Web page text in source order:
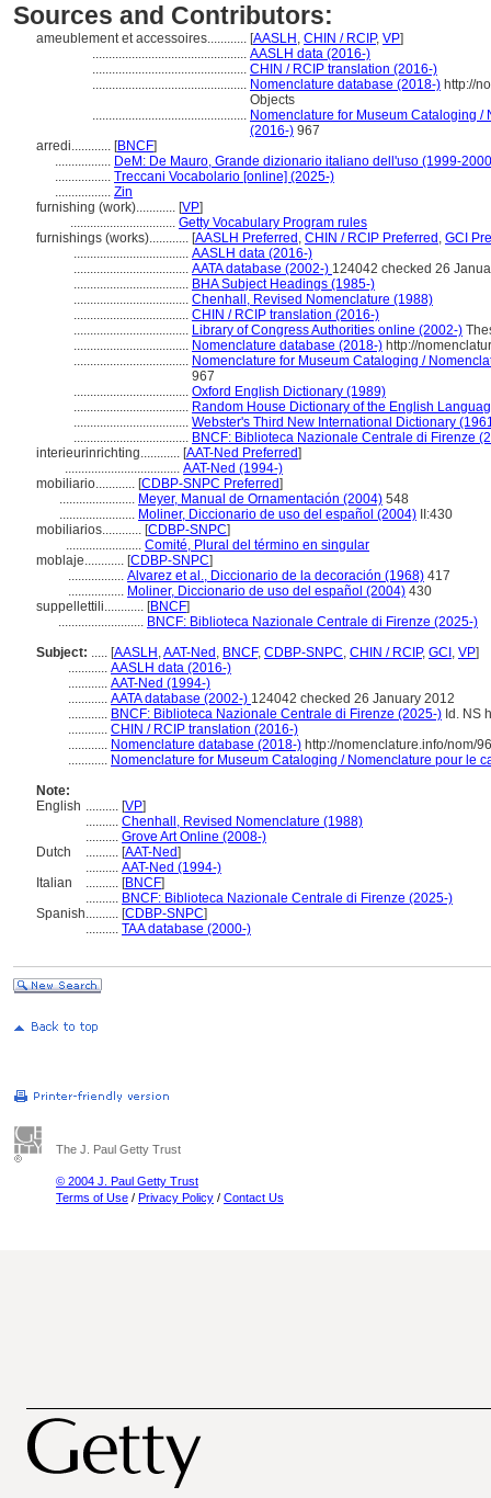
Sources and Contributors:
ameublement et accessoires............ [AASLH , CHIN / RCIP, VP]
............................................... AASLH data (2016-)
............................................... CHIN / RCIP translation (2016-)
............................................... Nomenclature database (2018-) http://
Objects
............................................... Nomenclature for Museum Cataloging
(2016-) 967
arredi............ [BNCF]
................. DeM: De Mauro, Grande dizionario italiano dell'uso (1999-
................. Treccani Vocabolario [online] (2025-)
................. Zin
furnishing (work)............ [VP]
................................ Getty Vocabulary Program rules
furnishings (works)............ [AASLH Preferred , CHIN / RCIP Preferred , GCI
................................... AASLH data (2016-)
................................... AATA database (2002-) 124042 checked 26
................................... BHA Subject Headings (1985-)
................................... Chenhall, Revised Nomenclature (1988)
................................... CHIN / RCIP translation (2016-)
................................... Library of Congress Authorities online (2002-)
................................... Nomenclature database (2018-) http://
................................... Nomenclature for Museum Cataloging /
967
................................... Oxford English Dictionary (1989)
................................... Random House Dictionary of the English
................................... Webster's Third New International Dictionary
................................... BNCF: Biblioteca Nazionale Centrale di Firenze
interieurinrichting............ [AAT-Ned Preferred]
................................... AAT-Ned (1994-)
mobiliario............ [CDBP-SNPC Preferred]
....................... Meyer, Manual de Ornamentación (2004) 548
....................... Moliner, Diccionario de uso del español (2004) II:430
mobiliarios............ [CDBP-SNPC]
....................... Comité, Plural del término en singular
moblaje............ [CDBP-SNPC]
................. Alvarez et al., Diccionario de la decoración (1968) 417
................. Moliner, Diccionario de uso del español (2004) 430
suppellettili............ [BNCF]
.......................... BNCF: Biblioteca Nazionale Centrale di Firenze (2025-)
Subject: ..... [AASLH ,AAT-Ned , BNCF, CDBP-SNPC, CHIN / RCIP, GCI , VP]
............ AASLH data (2016-)
............ AAT-Ned (1994-)
............ AATA database (2002-) 124042 checked 26 January 2012
............ BNCF: Biblioteca Nazionale Centrale di Firenze (2025-) Id. NS
............ CHIN / RCIP translation (2016-)
............ Nomenclature database (2018-) http://nomenclature.info/nom/
............ Nomenclature for Museum Cataloging / Nomenclature pour le
Note:
English .......... [VP]
.......... Chenhall, Revised Nomenclature (1988)
.......... Grove Art Online (2008-)
Dutch
.......... [AAT-Ned]
.......... AAT-Ned (1994-)
Italian
.......... [BNCF]
.......... BNCF: Biblioteca Nazionale Centrale di Firenze (2025-)
Spanish.......... [CDBP-SNPC]
.......... TAA database (2000-)
The J. Paul Getty Trust
© 2004 J. Paul Getty Trust
Terms of Use / Privacy Policy / Contact Us